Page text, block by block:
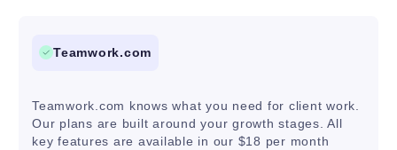
Teamwork.com
Teamwork.com knows what you need for client work.
Our plans are built around your growth stages. All
key features are available in our $18 per month